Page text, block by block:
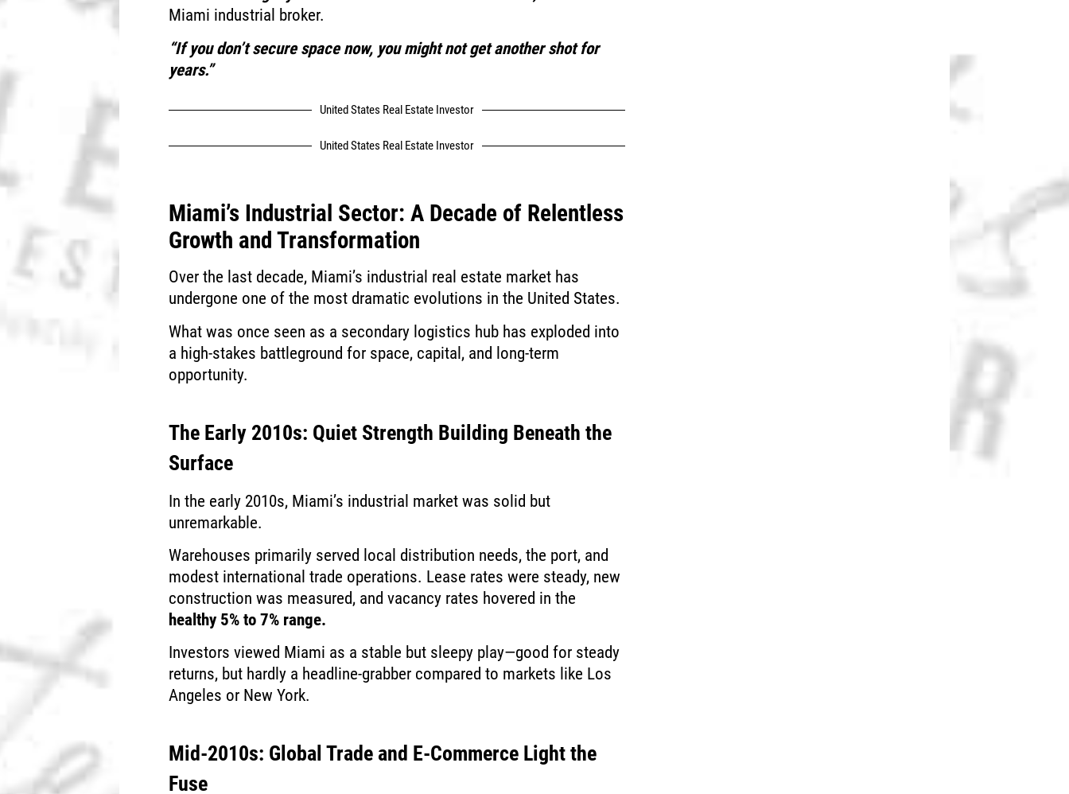
Miami industrial broker.
“If you don’t secure space now, you might not get another shot for
years.”
United States Real Estate Investor
United States Real Estate Investor
Miami’s Industrial Sector: A Decade of Relentless
Growth and Transformation
Over the last decade, Miami’s industrial real estate market has
undergone one of the most dramatic evolutions in the United States.
What was once seen as a secondary logistics hub has exploded into
a high-stakes battleground for space, capital, and long-term
opportunity.
The Early 2010s: Quiet Strength Building Beneath the
Surface
In the early 2010s, Miami’s industrial market was solid but
unremarkable.
Warehouses primarily served local distribution needs, the port, and
modest international trade operations. Lease rates were steady, new
construction was measured, and vacancy rates hovered in the
healthy 5% to 7% range.
Investors viewed Miami as a stable but sleepy play—good for steady
returns, but hardly a headline-grabber compared to markets like Los
Angeles or New York.
Mid-2010s: Global Trade and E-Commerce Light the
Fuse